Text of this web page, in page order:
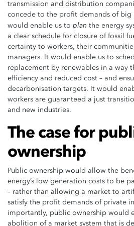
transmission and distribution
concede to the profit demands of big
would enable us to plan the energy
a clear schedule for closure of fossil
certainty to workers, their
managers. It would enable us to
replacement by renewables in a way
efficiency and reduced cost – and
decarbonisation targets. It would
workers are guaranteed a just
and new industries.
The case for
ownership
Public ownership would allow the
energy’s low generation costs to be
– rather than allowing a market to
satisfy the profit demands of private
importantly, public ownership would
abolition of a market system that is